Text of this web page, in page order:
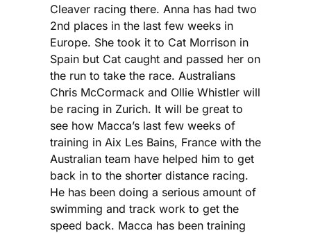
Cleaver racing there. Anna has had two
2nd places in the last few weeks in
Europe. She took it to Cat Morrison in
Spain but Cat caught and passed her on
the run to take the race. Australians
Chris McCormack and Ollie Whistler will
be racing in Zurich. It will be great to
see how Macca’s last few weeks of
training in Aix Les Bains, France with the
Australian team have helped him to get
back in to the shorter distance racing.
He has been doing a serious amount of
swimming and track work to get the
speed back. Macca has been training